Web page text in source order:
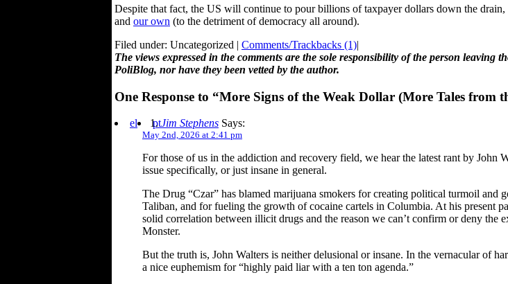
Despite that fact, the US will continue to pour billions of taxpayer dollars down the
and our own (to the detriment of democracy all around).
Filed under: Uncategorized | Comments/Trackbacks (1)|
The views expressed in the comments are the sole responsibility of the person
PoliBlog, nor have they been vetted by the author.
One Response to “More Signs of the Weak Dollar (More Tales from
el ptJim Stephens Says:
May 2nd, 2026 at 2:41 pm
For those of us in the addiction and recovery field, we hear the latest rant by John
issue specifically, or just insane in general.
The Drug “Czar” has blamed marijuana smokers for creating political turmoil and
Taliban, and for fueling the growth of cocaine cartels in Columbia. At his present
solid correlation between illicit drugs and the reason we can’t confirm or deny the
Monster.
But the truth is, John Walters is neither delusional or insane. In the vernacular of
a nice euphemism for “highly paid liar with a ten ton agenda.”